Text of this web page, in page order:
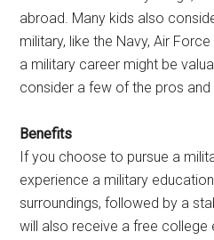
abroad. Many kids also
military, like the Navy, Air
a military career might be
consider a few of the pros and
Benefits
If you choose to pursue a
experience a military
surroundings, followed by a
will also receive a free college